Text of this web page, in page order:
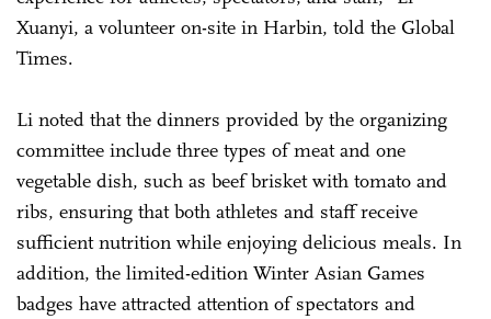
Xuanyi, a volunteer on-site in Harbin, told the Global
Times.
Li noted that the dinners provided by the organizing
committee include three types of meat and one
vegetable dish, such as beef brisket with tomato and
ribs, ensuring that both athletes and staff receive
sufficient nutrition while enjoying delicious meals. In
addition, the limited-edition Winter Asian Games
badges have attracted attention of spectators and